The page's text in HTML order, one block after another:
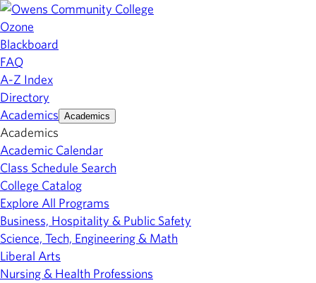
Ozone
Blackboard
FAQ
A-Z Index
Directory
Academics Academics
Academics
Academic Calendar
Class Schedule Search
College Catalog
Explore All Programs
Business, Hospitality & Public Safety
Science, Tech, Engineering & Math
Liberal Arts
Nursing & Health Professions